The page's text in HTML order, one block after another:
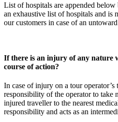
List of hospitals are appended
an exhaustive list of hospitals and is
our customers in case of an
If there is an injury of any nature
course of action?
In case of injury on a tour
responsibility of the operator to take
injured traveller to the nearest
responsibility and acts as an